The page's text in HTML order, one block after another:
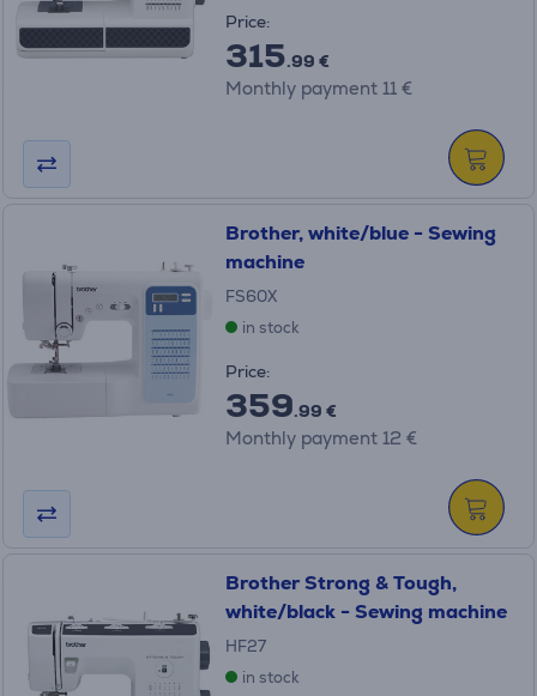
Price:
315.99 €
Monthly payment 11 €
Brother, white/blue - Sewing
machine
FS60X
in stock
Price:
359.99 €
Monthly payment 12 €
Brother Strong & Tough,
white/black - Sewing machine
HF27
in stock